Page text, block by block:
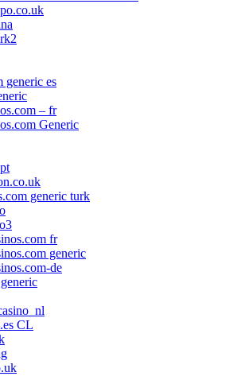
generic es
– fr
Generic
generic turk
fr
generic
de
CL